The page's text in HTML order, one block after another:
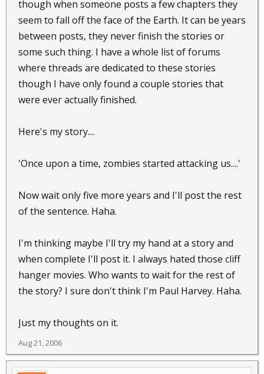
though when someone posts a few chapters they
seem to fall off the face of the Earth. It can be years
between posts, they never finish the stories or
some such thing. I have a whole list of forums
where threads are dedicated to these stories
though I have only found a couple stories that
were ever actually finished.
Here's my story....
'Once upon a time, zombies started attacking us....'
Now wait only five more years and I'll post the rest
of the sentence. Haha.
I'm thinking maybe I'll try my hand at a story and
when complete I'll post it. I always hated those cliff
hanger movies. Who wants to wait for the rest of
the story? I sure don't think I'm Paul Harvey. Haha.
Just my thoughts on it.
Aug 21, 2006